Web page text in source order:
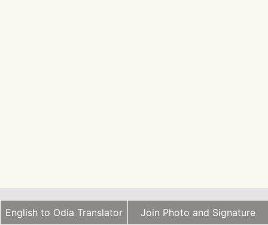
English to Odia Translator Join Photo and Signature